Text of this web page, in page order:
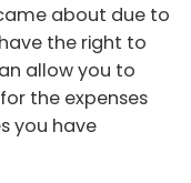
about due to
the right to
allow you to
the expenses
you have